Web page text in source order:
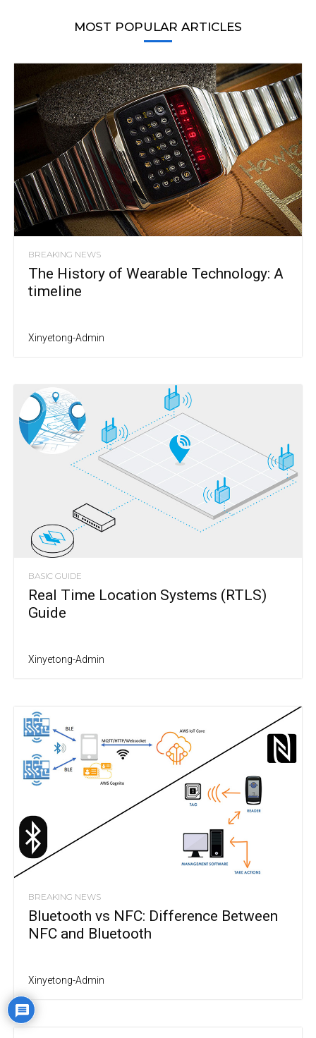
MOST POPULAR ARTICLES
BREAKING NEWS
The History of Wearable Technology: A
timeline
Xinyetong-Admin
BASIC GUIDE
Real Time Location Systems (RTLS)
Guide
Xinyetong-Admin
BREAKING NEWS
Bluetooth vs NFC: Difference Between
NFC and Bluetooth
Xinyetong-Admin